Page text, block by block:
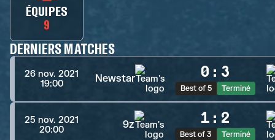
ÉQUIPES
9
DERNIERS MATCHES
26 nov. 2021
19:00
Newstar 0 : 3
Best of 5 Terminé
25 nov. 2021
20:00
9z 1 : 2
Best of 3 Terminé